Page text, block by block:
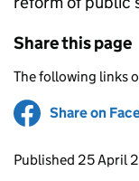
Share this page
The following links
Share on
Updates to
Published 25 April